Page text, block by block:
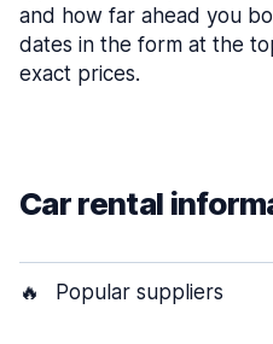
and how far ahead you
dates in the form at the
exact prices.
Car rental
🔥 Popular suppliers